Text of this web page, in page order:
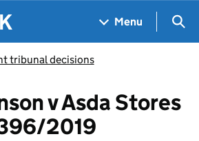
Menu
tribunal decisions
v Asda Stores
2019